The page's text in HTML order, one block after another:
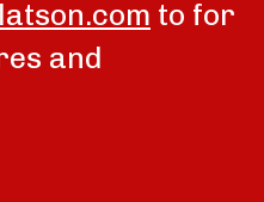
to for
and